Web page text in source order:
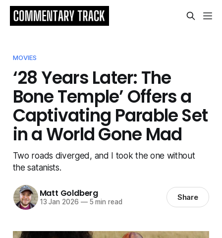
MOVIES
‘28 Years Later: The
Bone Temple’ Offers a
Captivating Parable Set
in a World Gone Mad
Two roads diverged, and I took the one without
the satanists.
Matt Goldberg
13 Jan 2026 —5 min read Share